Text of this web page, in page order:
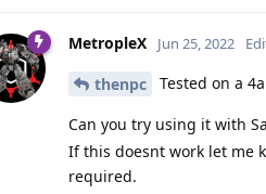
MetropleX Jun 25, 2022
thenpc Tested on a
Can you try using it with
If this doesnt work let me
required.